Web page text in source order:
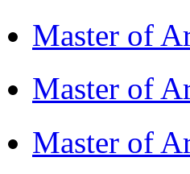
Master of
Master of
Master of